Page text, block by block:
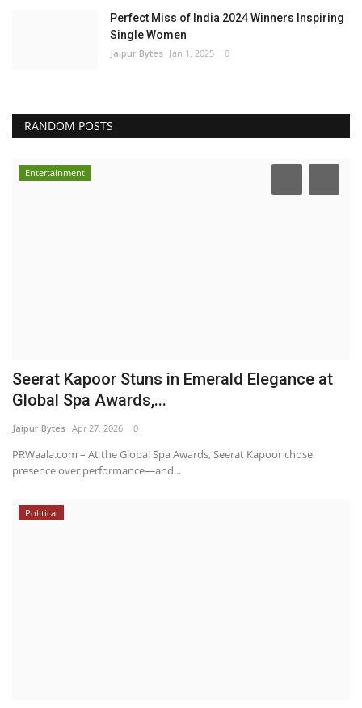
Perfect Miss of India 2024 Winners Inspiring
Single Women
Jaipur Bytes Jan 1, 2025 0
RANDOM POSTS
Entertainment
Seerat Kapoor Stuns in Emerald Elegance at
Global Spa Awards,...
Jaipur Bytes Apr 27, 2026 0
PRWaala.com – At the Global Spa Awards, Seerat Kapoor chose
presence over performance—and...
Political